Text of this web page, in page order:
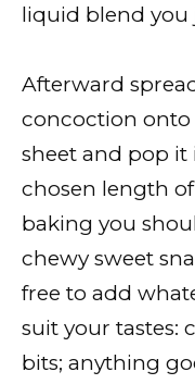
liquid blend you
Afterward
concoction onto
sheet and pop
chosen length
baking you
chewy sweet
free to add
suit your tastes:
bits; anything